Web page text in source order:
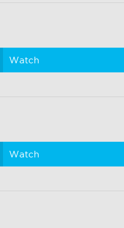
Watch
Watch